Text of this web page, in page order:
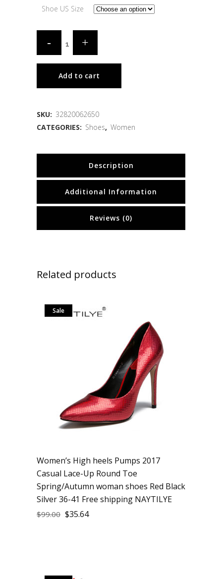
Shoe US Size
Add to cart
SKU: 32820062650
CATEGORIES: Shoes, Women
Description
Additional Information
Reviews (0)
Related products
Sale
Women’s High heels Pumps 2017
Casual Lace-Up Round Toe
Spring/Autumn woman shoes Red Black
Silver 36-41 Free shipping NAYTILYE
$99.00 $35.64